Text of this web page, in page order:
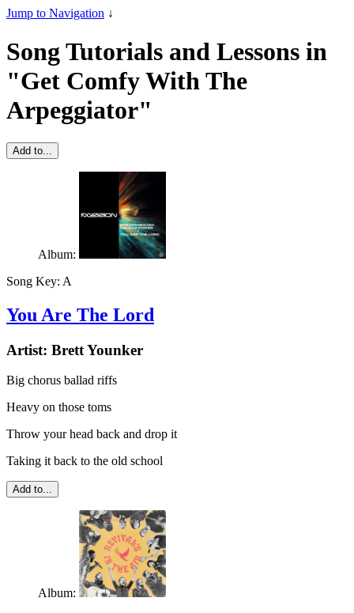
Jump to Navigation ↓
Song Tutorials and Lessons in
"Get Comfy With The
Arpeggiator"
Add to...
Album:
Song Key: A
You Are The Lord
Artist: Brett Younker
Big chorus ballad riffs
Heavy on those toms
Throw your head back and drop it
Taking it back to the old school
Add to...
Album: